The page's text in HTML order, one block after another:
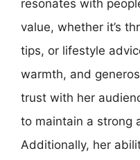
resonates with
value, whether it’s
tips, or lifestyle
warmth, and
trust with her
to maintain a strong
Additionally, her